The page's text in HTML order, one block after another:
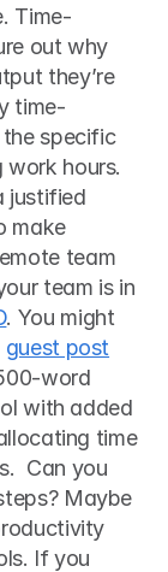
Time-
out why
they’re
time-
specific
hours.
justified
make
team
team is in
. You might
guest post
word
with added
time
Can you
Maybe
If you